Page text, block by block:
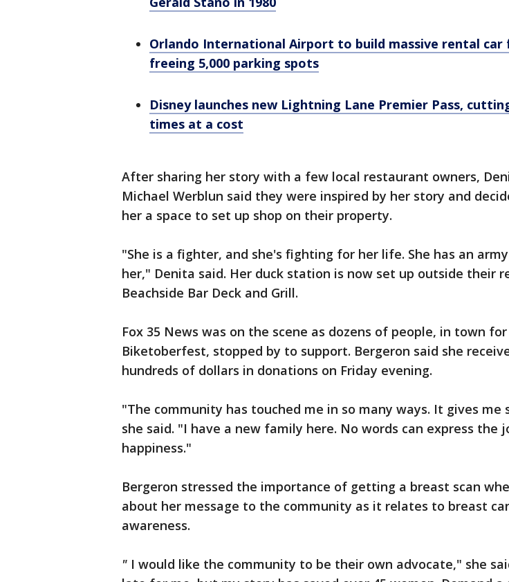
Orlando International Airport to build massive rental car
freeing 5,000 parking spots
Disney launches new Lightning Lane Premier Pass,
times at a cost
After sharing her story with a few local restaurant owners,
Michael Werblun said they were inspired by her story and
her a space to set up shop on their property.
"She is a fighter, and she's fighting for her life. She has an
her," Denita said. Her duck station is now set up outside their
Beachside Bar Deck and Grill.
Fox 35 News was on the scene as dozens of people, in town for
Biketoberfest, stopped by to support. Bergeron said she
hundreds of dollars in donations on Friday evening.
"The community has touched me in so many ways. It gives me
she said. "I have a new family here. No words can express the
happiness."
Bergeron stressed the importance of getting a breast scan
about her message to the community as it relates to breast
awareness.
" I would like the community to be their own advocate," she